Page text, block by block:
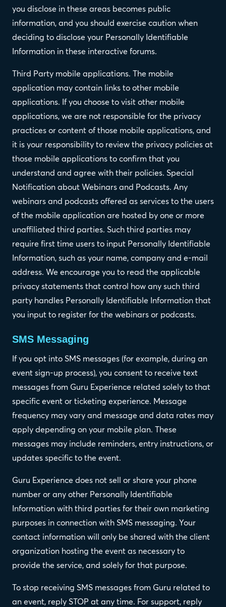
you disclose in these areas becomes public
information, and you should exercise caution when
deciding to disclose your Personally Identifiable
Information in these interactive forums.
Third Party mobile applications. The mobile
application may contain links to other mobile
applications. If you choose to visit other mobile
applications, we are not responsible for the privacy
practices or content of those mobile applications, and
it is your responsibility to review the privacy policies at
those mobile applications to confirm that you
understand and agree with their policies. Special
Notification about Webinars and Podcasts. Any
webinars and podcasts offered as services to the users
of the mobile application are hosted by one or more
unaffiliated third parties. Such third parties may
require first time users to input Personally Identifiable
Information, such as your name, company and e-mail
address. We encourage you to read the applicable
privacy statements that control how any such third
party handles Personally Identifiable Information that
you input to register for the webinars or podcasts.
SMS Messaging
If you opt into SMS messages (for example, during an
event sign-up process), you consent to receive text
messages from Guru Experience related solely to that
specific event or ticketing experience. Message
frequency may vary and message and data rates may
apply depending on your mobile plan. These
messages may include reminders, entry instructions, or
updates specific to the event.
Guru Experience does not sell or share your phone
number or any other Personally Identifiable
Information with third parties for their own marketing
purposes in connection with SMS messaging. Your
contact information will only be shared with the client
organization hosting the event as necessary to
provide the service, and solely for that purpose.
To stop receiving SMS messages from Guru related to
an event, reply STOP at any time. For support, reply